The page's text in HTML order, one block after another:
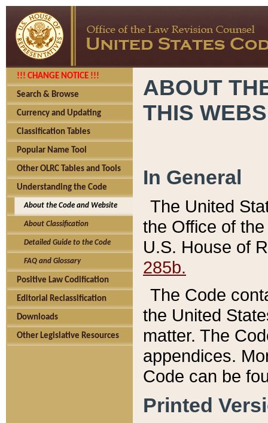
!!! CHANGE NOTICE !!!
Search & Browse
Currency and Updating
Classification Tables
Popular Name Tool
Other OLRC Tables and Tools
Understanding the Code
About the Code and Website
About Classification
Detailed Guide to the Code
FAQ and Glossary
Positive Law Codification
Editorial Reclassification
Downloads
Other Legislative Resources
ABOUT
THIS
In General
The United
the Office of
U.S. House of
285b.
The Code
the United
matter. The
appendices.
Code can be
Printed